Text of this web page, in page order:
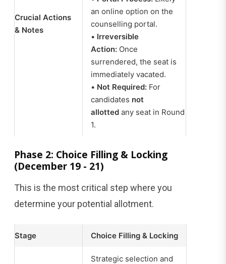
Crucial Actions
& Notes
an online option on the
counselling portal.
• Irreversible
Action: Once
surrendered, the seat is
immediately vacated.
• Not Required: For
candidates not
allotted any seat in Round
1.
Phase 2: Choice Filling & Locking
(December 19 - 21)
This is the most critical step where you
determine your potential allotment.
Stage Choice Filling & Locking
Strategic selection and